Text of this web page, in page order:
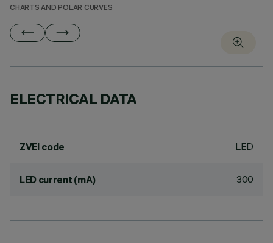
CHARTS AND POLAR CURVES
ELECTRICAL DATA
ZVEI code LED
LED current (mA) 300